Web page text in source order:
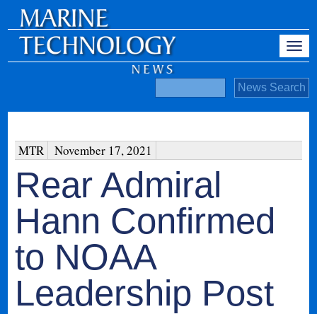
MTR November 17, 2021
Rear Admiral
Hann Confirmed
to NOAA
Leadership Post